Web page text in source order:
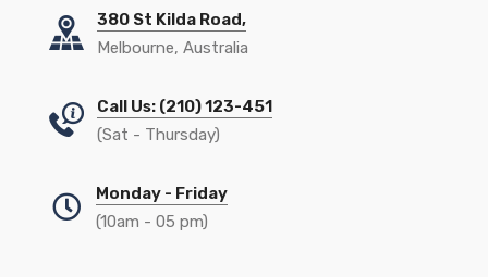
380 St Kilda Road,
Melbourne, Australia
Call Us: (210) 123-451
(Sat - Thursday)
Monday - Friday
(10am - 05 pm)